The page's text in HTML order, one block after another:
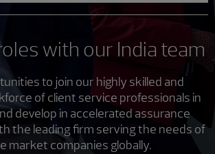
with our India team
to join our highly skilled and
of client service professionals in
develop in accelerated assurance
the leading firm serving the needs of
market companies globally.